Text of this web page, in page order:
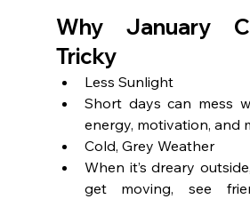
Why January
Tricky
Less Sunlight
Short days can mess
energy, motivation, and
Cold, Grey Weather
When it’s dreary
get moving, see